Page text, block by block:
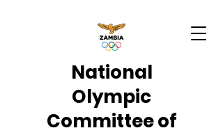
National
Olympic
Committee of